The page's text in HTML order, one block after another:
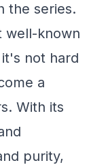
the series.
well-known
not hard
a
With its
purity,